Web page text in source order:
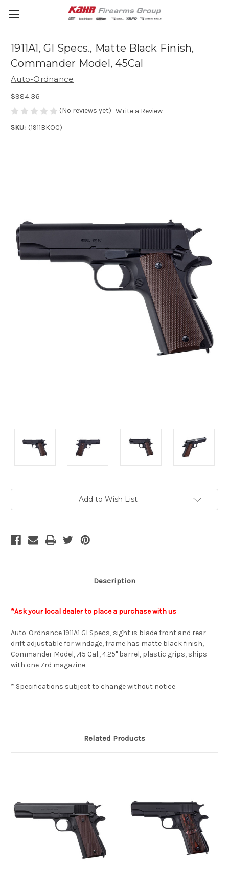
1911A1, GI Specs., Matte Black Finish,
Commander Model, 45Cal
Auto-Ordnance
$984.36
(No reviews yet) Write a Review
SKU: (1911BKOC)
Add to Wish List
Description
*Ask your local dealer to place a purchase with us
Auto-Ordnance 1911A1 GI Specs, sight is blade front and rear
drift adjustable for windage, frame has matte black finish,
Commander Model, .45 Cal., 4.25" barrel, plastic grips, ships
with one 7rd magazine
* Specifications subject to change without notice
Related Products